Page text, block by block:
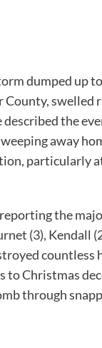
dumped up
County, swelled
the
away
particularly
the
(3), Kendall
countless
to Christmas
through